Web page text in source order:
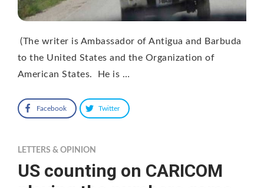
(The writer is Ambassador of Antigua and Barbuda
to the United States and the Organization of
American States. He is …
Facebook Twitter
LETTERS & OPINION
US counting on CARICOM